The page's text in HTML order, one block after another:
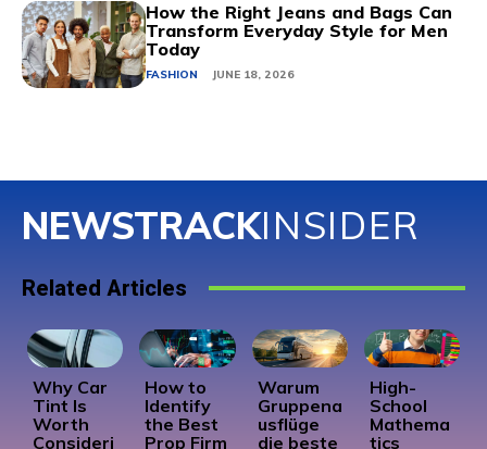
How the Right Jeans and Bags Can
Transform Everyday Style for Men
Today
FASHION JUNE 18, 2026
NEWSTRACKINSIDER
Related Articles
Why Car
Tint Is
Worth
Consideri
How to
Identify
the Best
Prop Firm
Warum
Gruppena
usflüge
die beste
High-
School
Mathema
tics